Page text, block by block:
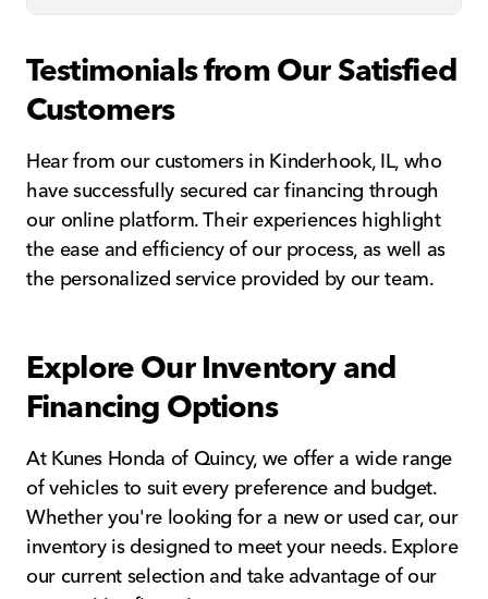
Testimonials from Our Satisfied
Customers
Hear from our customers in Kinderhook, IL, who
have successfully secured car financing through
our online platform. Their experiences highlight
the ease and efficiency of our process, as well as
the personalized service provided by our team.
Explore Our Inventory and
Financing Options
At Kunes Honda of Quincy, we offer a wide range
of vehicles to suit every preference and budget.
Whether you're looking for a new or used car, our
inventory is designed to meet your needs. Explore
our current selection and take advantage of our